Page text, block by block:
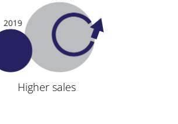
Higher sales